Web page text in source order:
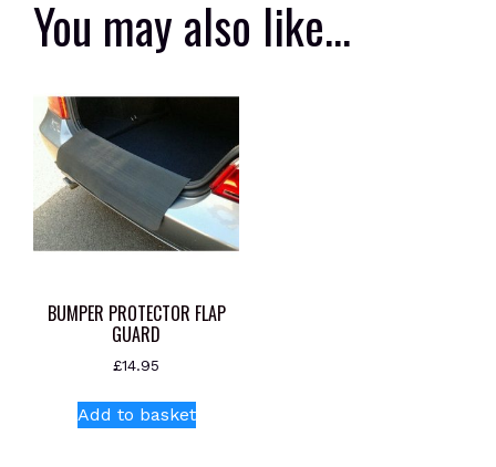
You may also like…
BUMPER PROTECTOR FLAP
GUARD
£14.95
Add to basket